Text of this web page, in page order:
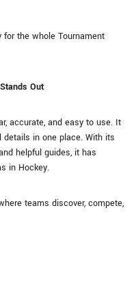
the whole Tournament
Out
accurate, and easy to use. It
in one place. With its
helpful guides, it has
in Hockey.
teams discover, compete,